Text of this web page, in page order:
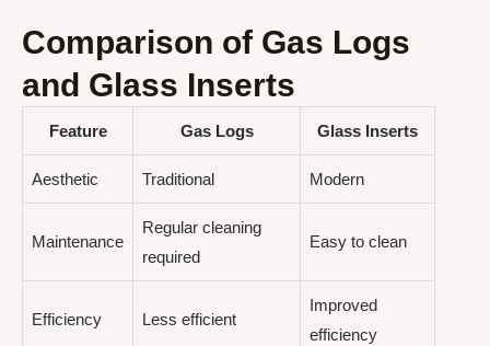
Comparison of Gas Logs
and Glass Inserts
Feature Gas Logs Glass Inserts
Aesthetic Traditional Modern
Maintenance
Regular cleaning
required
Easy to clean
Efficiency Less efficient
Improved
efficiency